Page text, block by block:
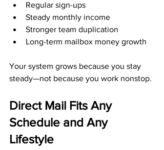
Regular sign-ups
Steady monthly income
Stronger team duplication
Long-term mailbox money growth
Your system grows because you stay
steady—not because you work nonstop.
Direct Mail Fits Any
Schedule and Any
Lifestyle